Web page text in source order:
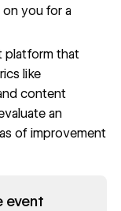
on you for a
platform that
like
content
an
of improvement
event